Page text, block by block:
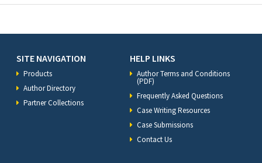
SITE NAVIGATION
Products
Author Directory
Partner Collections
HELP LINKS
Author Terms and Conditions
(PDF)
Frequently Asked Questions
Case Writing Resources
Case Submissions
Contact Us